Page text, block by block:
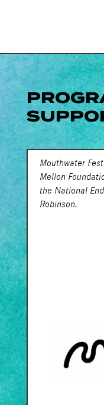
Mouthwater
Mellon
the National
Robinson.